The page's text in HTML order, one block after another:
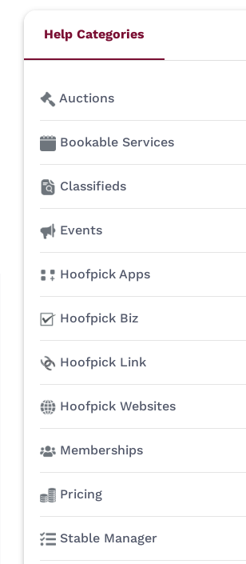
Help Categories
Auctions
Bookable Services
Classifieds
Events
Hoofpick Apps
Hoofpick Biz
Hoofpick Link
Hoofpick Websites
Memberships
Pricing
Stable Manager